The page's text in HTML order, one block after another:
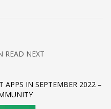
READ NEXT
APPS IN SEPTEMBER 2022 –